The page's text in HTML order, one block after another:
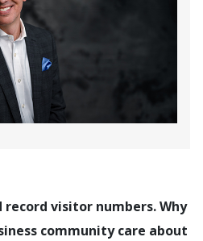
visitor numbers. Why
community care about